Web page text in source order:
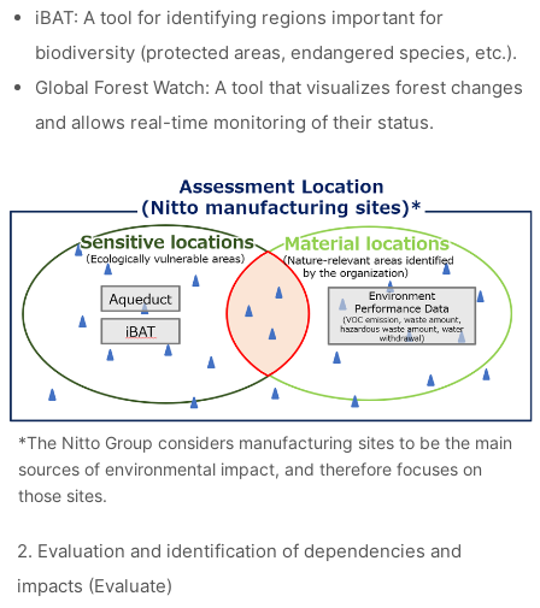
iBAT: A tool for identifying regions important for
biodiversity (protected areas, endangered species, etc.).
Global Forest Watch: A tool that visualizes forest changes
and allows real-time monitoring of their status.
*The Nitto Group considers manufacturing sites to be the main
sources of environmental impact, and therefore focuses on
those sites.
2. Evaluation and identification of dependencies and
impacts (Evaluate)